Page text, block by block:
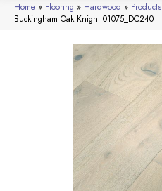
Home » Flooring » Hardwood » Products
Buckingham Oak Knight 01075_DC240